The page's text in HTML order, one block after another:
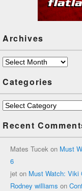
Archives
Archives
Categories
Categories
Recent
Mates Tucek on Must
6
jet on Must Watch: Viki
Rodney williams on